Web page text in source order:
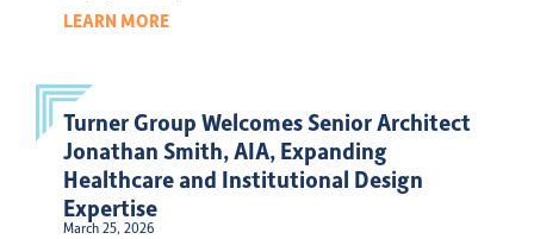
LEARN MORE
Turner Group Welcomes Senior Architect
Jonathan Smith, AIA, Expanding
Healthcare and Institutional Design
Expertise
March 25, 2026